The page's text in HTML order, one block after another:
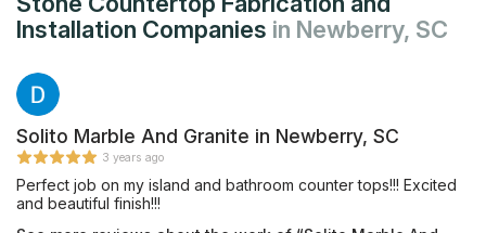
Installation Companies in Newberry, SC
Solito Marble And Granite in Newberry, SC
3 years ago
Perfect job on my island and bathroom counter tops!!! Excited
and beautiful finish!!!